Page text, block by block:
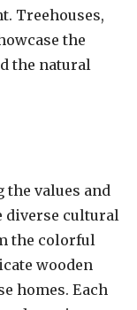
Treehouses,
the
the natural
values and
diverse cultural
the colorful
wooden
homes. Each